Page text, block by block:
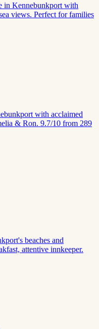
in Kennebunkport with
views. Perfect for families
with acclaimed
& Ron. 9.7/10 from 289
beaches and
attentive innkeeper.